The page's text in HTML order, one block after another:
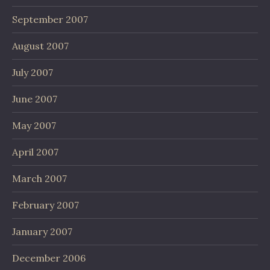
September 2007
August 2007
July 2007
June 2007
May 2007
April 2007
March 2007
February 2007
January 2007
December 2006